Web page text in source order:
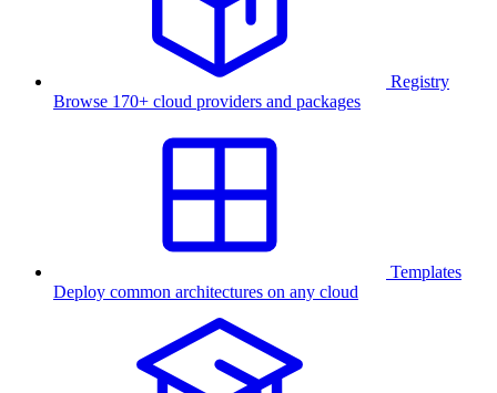
Registry
Browse 170+ cloud providers and packages
Templates
Deploy common architectures on any cloud